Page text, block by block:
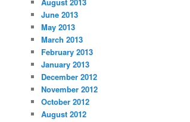
June 2013
May 2013
March 2013
February 2013
January 2013
December 2012
November 2012
October 2012
August 2012